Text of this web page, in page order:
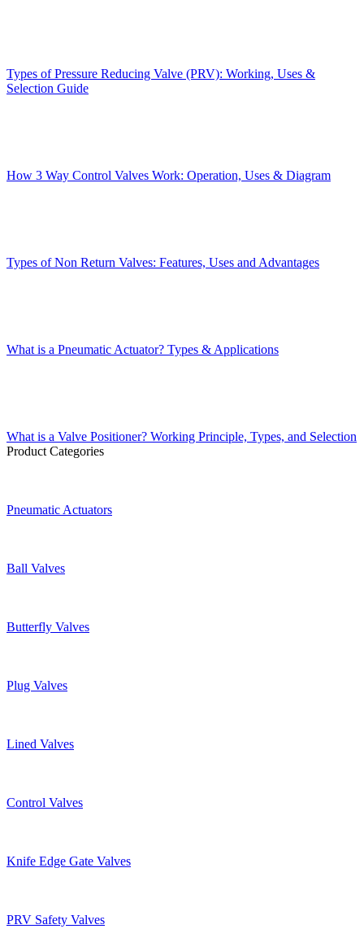
Types of Pressure Reducing Valve (PRV): Working, Uses &
Selection Guide
How 3 Way Control Valves Work: Operation, Uses & Diagram
Types of Non Return Valves: Features, Uses and Advantages
What is a Pneumatic Actuator? Types & Applications
What is a Valve Positioner? Working Principle, Types, and Selection
Product Categories
Pneumatic Actuators
Ball Valves
Butterfly Valves
Plug Valves
Lined Valves
Control Valves
Knife Edge Gate Valves
PRV Safety Valves